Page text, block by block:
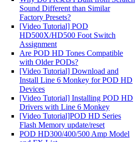
Sound Different than Similar
Factory Presets?
[Video Tutorial] POD
HD500X/HD500 Foot Switch
Assignment
Are POD HD Tones Compatible
with Older PODs?
[Video Tutorial] Download and
Install Line 6 Monkey for POD HD
Devices
[Video Tutorial] Installing POD HD
Drivers with Line 6 Monkey
[Video Tutorial]POD HD Series
Flash Memory update/reset
POD HD300/400/500 Amp Model